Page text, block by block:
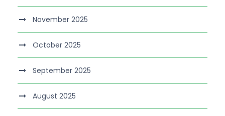
November 2025
October 2025
September 2025
August 2025